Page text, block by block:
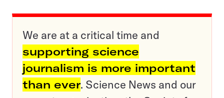
We are at a critical time and
supporting science
journalism is more important
than ever. Science News and our